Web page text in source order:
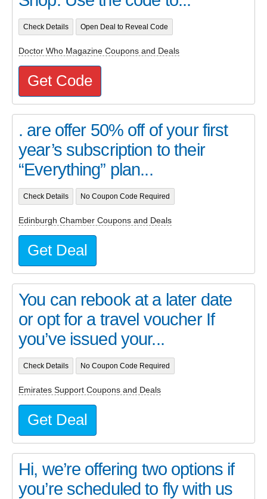
Check Details Open Deal to Reveal Code
Doctor Who Magazine Coupons and Deals
Get Code
. are offer 50% off of your first
year’s subscription to their
“Everything” plan...
Check Details No Coupon Code Required
Edinburgh Chamber Coupons and Deals
Get Deal
You can rebook at a later date
or opt for a travel voucher If
you’ve issued your...
Check Details No Coupon Code Required
Emirates Support Coupons and Deals
Get Deal
Hi, we’re offering two options if
you’re scheduled to fly with us